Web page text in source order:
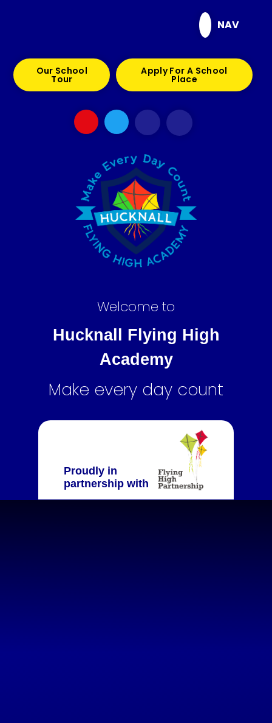
NAV
Our School
Tour
Apply For A School
Place
Welcome to
Hucknall Flying High
Academy
Make every day count
Proudly in
partnership with